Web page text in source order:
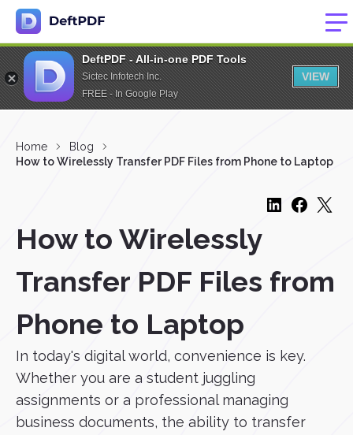
DeftPDF - All-in-one PDF Tools
Sictec Infotech Inc.
FREE - In Google Play
VIEW
Home
Blog
How to Wirelessly Transfer PDF Files from Phone to Laptop
How to Wirelessly
Transfer PDF Files from
Phone to Laptop
In today's digital world, convenience is key.
Whether you are a student juggling
assignments or a professional managing
business documents, the ability to transfer